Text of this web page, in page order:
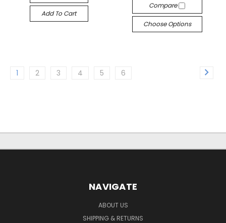
Add To Cart
Compare
Choose Options
1 2 3 4 5 6
NAVIGATE
ABOUT US
SHIPPING & RETURNS